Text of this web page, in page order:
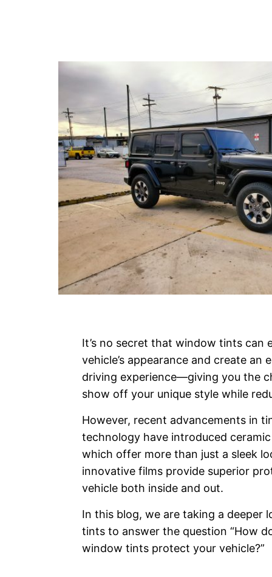
It’s no secret that window tints can
vehicle’s appearance and create an
driving experience—giving you the
show off your unique style while
However, recent advancements in
technology have introduced
which offer more than just a sleek
innovative films provide superior
vehicle both inside and out.
In this blog, we are taking a deeper
tints to answer the question “How
window tints protect your vehicle?”